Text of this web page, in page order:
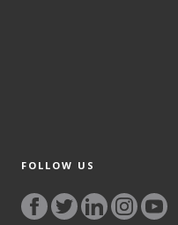
FOLLOW US